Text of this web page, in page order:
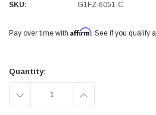
SKU: G1FZ-6051-C
Pay over time with Affirm. See if you qualify
Stock:
Quantity:
DECREASE INCREASE